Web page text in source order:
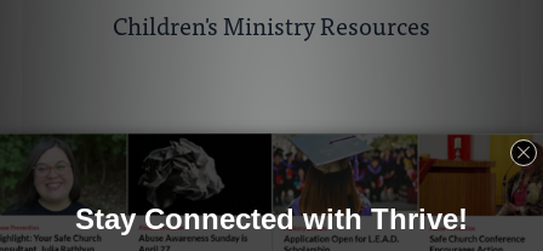
Children's Ministry Resources